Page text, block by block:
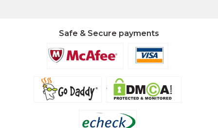
Safe & Secure payments